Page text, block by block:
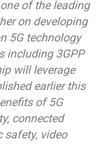
of the leading
on developing
5G technology
including 3GPP
will leverage
earlier this
of 5G
connected
safety, video